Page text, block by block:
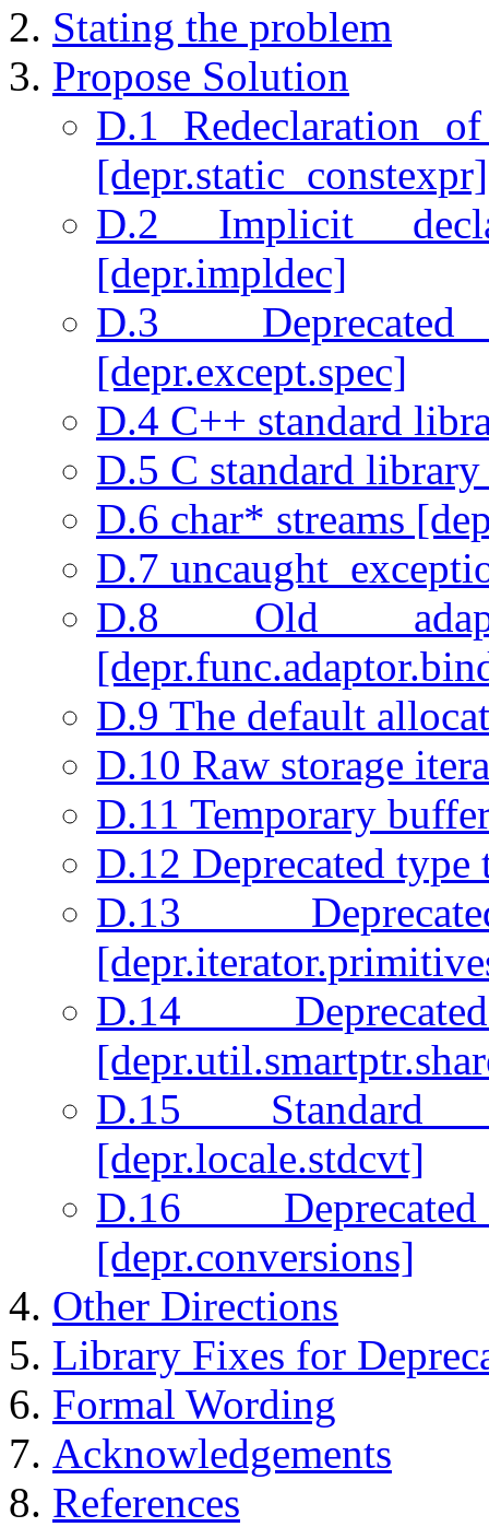
Stating the problem
Propose Solution
D.1 Redeclaration
[depr.static_constexpr]
D.2 Implicit
[depr.impldec]
D.3
[depr.except.spec]
D.4 C++ standard
D.5 C standard library
D.6 char* streams
D.7
D.8 Old
D.9 The default
D.10 Raw storage
D.11 Temporary
D.12 Deprecated
D.13
D.14
D.15 Standard
[depr.locale.stdcvt]
D.16
[depr.conversions]
Other Directions
Library Fixes for
Formal Wording
Acknowledgements
References